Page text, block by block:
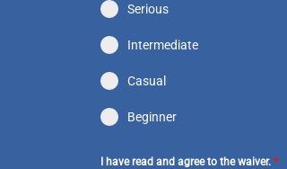
Serious
Intermediate
Casual
Beginner
I have read and agree to the waiver. *